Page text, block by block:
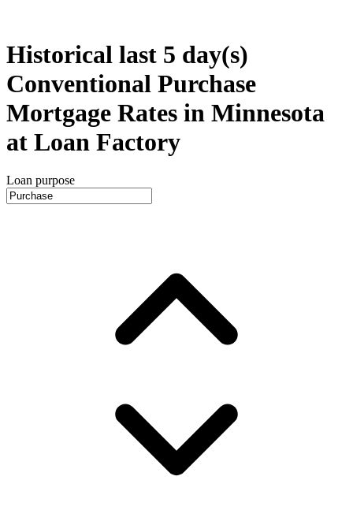
Historical last 5 day(s)
Conventional Purchase
Mortgage Rates in Minnesota
at Loan Factory
Loan purpose